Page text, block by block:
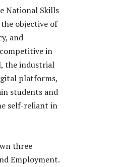
National Skills
objective of
and
in
the industrial
platforms,
students and
self-reliant in
three
Employment.